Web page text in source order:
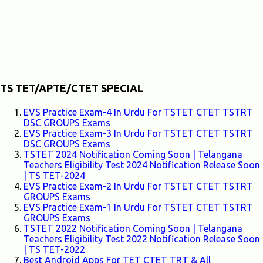
TS TET/APTE/CTET SPECIAL
EVS Practice Exam-4 In Urdu For TSTET CTET TSTRT
DSC GROUPS Exams
EVS Practice Exam-3 In Urdu For TSTET CTET TSTRT
DSC GROUPS Exams
TSTET 2024 Notification Coming Soon | Telangana
Teachers Eligibility Test 2024 Notification Release Soon
| TS TET-2024
EVS Practice Exam-2 In Urdu For TSTET CTET TSTRT
GROUPS Exams
EVS Practice Exam-1 In Urdu For TSTET CTET TSTRT
GROUPS Exams
TSTET 2022 Notification Coming Soon | Telangana
Teachers Eligibility Test 2022 Notification Release Soon
| TS TET-2022
Best Android Apps For TET CTET TRT & All